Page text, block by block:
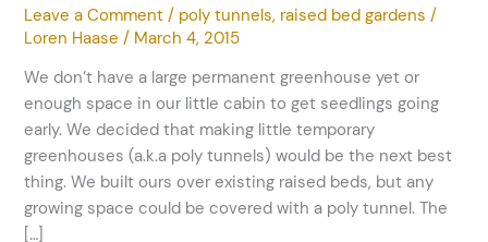
Leave a Comment / poly tunnels, raised bed gardens /
Loren Haase/ March 4, 2015
We don’t have a large permanent greenhouse yet or
enough space in our little cabin to get seedlings going
early. We decided that making little temporary
greenhouses (a.k.a poly tunnels) would be the next best
thing. We built ours over existing raised beds, but any
growing space could be covered with a poly tunnel. The
[…]
To
Extend
Season